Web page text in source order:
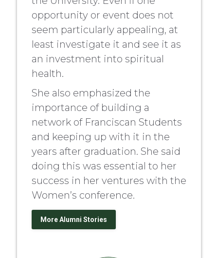
opportunity or event does not
seem particularly appealing, at
least investigate it and see it as
an investment into spiritual
health.
She also emphasized the
importance of building a
network of Franciscan Students
and keeping up with it in the
years after graduation. She said
doing this was essential to her
success in her ventures with the
Women’s conference.
More Alumni Stories